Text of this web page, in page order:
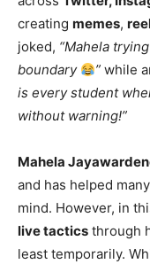
creating memes,
joked, “Mahela
boundary
” while
is every student
without warning!”
Mahela
and has helped
mind. However, in
live tactics through
least temporarily.